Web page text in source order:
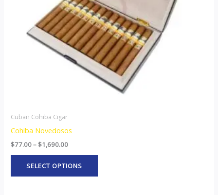
Cuban Cohiba Cigar
Cohiba Novedosos
$77.00– $1,690.00
SELECT OPTIONS
may
be
chosen
on
the
product
page